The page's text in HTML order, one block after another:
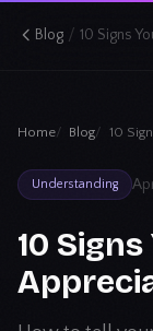
Blog /
Home Blog 10
Understanding
10